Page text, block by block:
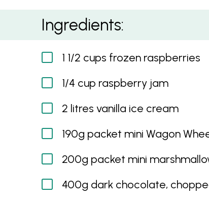
Giant Wagon Wheel Cake
Ingredients:
1 1/2 cups frozen raspberries
1/4 cup raspberry jam
2 litres vanilla ice cream
190g packet mini Wagon
200g packet mini
400g dark chocolate,